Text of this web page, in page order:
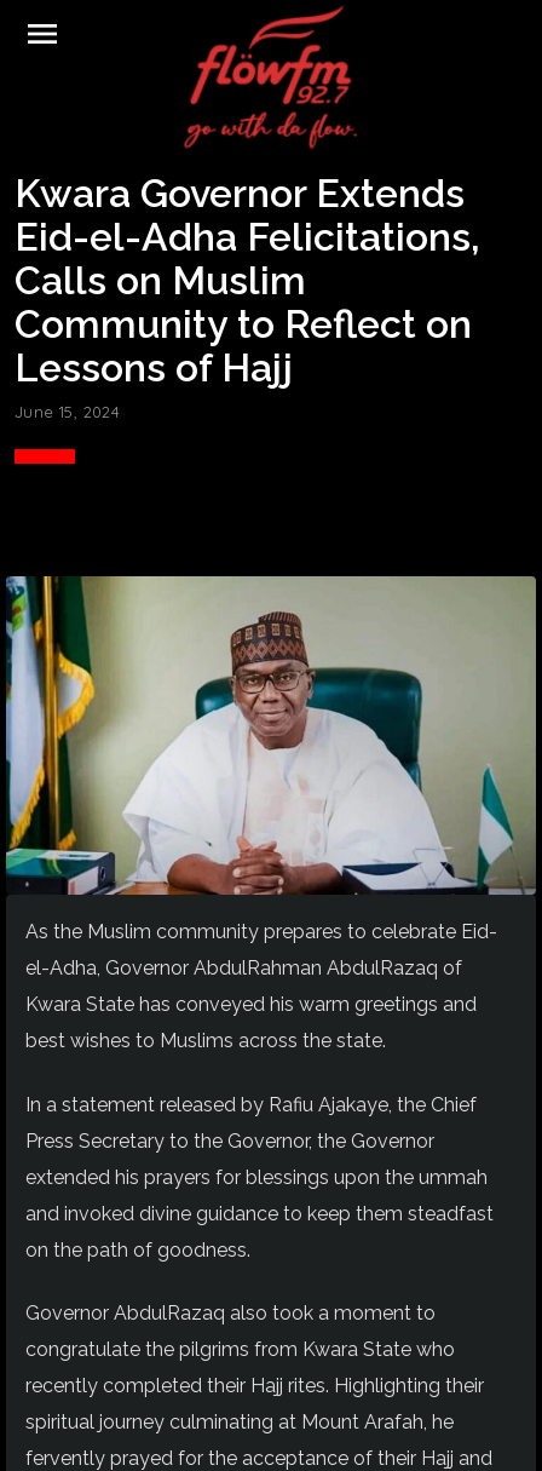
menu
Kwara Governor Extends
Eid-el-Adha Felicitations,
Calls on Muslim
Community to Reflect on
Lessons of Hajj
June 15, 2024
As the Muslim community prepares to celebrate Eid-
el-Adha, Governor AbdulRahman AbdulRazaq of
Kwara State has conveyed his warm greetings and
best wishes to Muslims across the state.
In a statement released by Rafiu Ajakaye, the Chief
Press Secretary to the Governor, the Governor
extended his prayers for blessings upon the ummah
and invoked divine guidance to keep them steadfast
on the path of goodness.
Governor AbdulRazaq also took a moment to
congratulate the pilgrims from Kwara State who
recently completed their Hajj rites. Highlighting their
spiritual journey culminating at Mount Arafah, he
fervently prayed for the acceptance of their Hajj and